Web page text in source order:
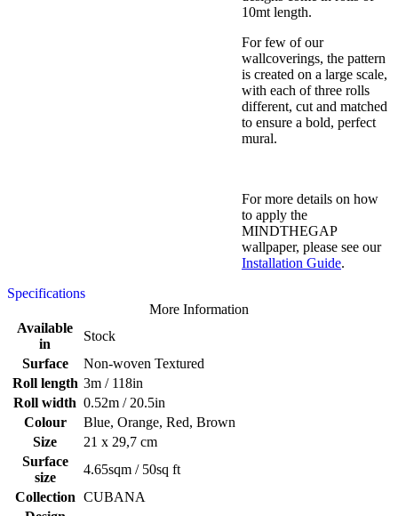
10mt length.
For few of our
wallcoverings, the pattern
is created on a large scale,
with each of three rolls
different, cut and matched
to ensure a bold, perfect
mural.
For more details on how
to apply the
MINDTHEGAP
wallpaper, please see our
Installation Guide.
Specifications
More Information
Available
in
Stock
Surface
Non-woven Textured
Roll length 3m / 118in
Roll width 0.52m / 20.5in
Colour
Blue, Orange, Red, Brown
Size
21 x 29,7 cm
Surface
size
4.65sqm / 50sq ft
Collection CUBANA